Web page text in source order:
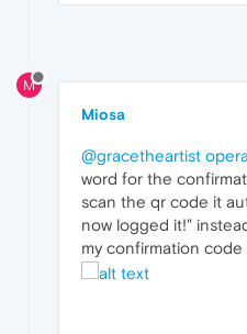
M
Miosa
@gracetheartist
word for the
scan the qr code it
now logged it!"
my confirmation